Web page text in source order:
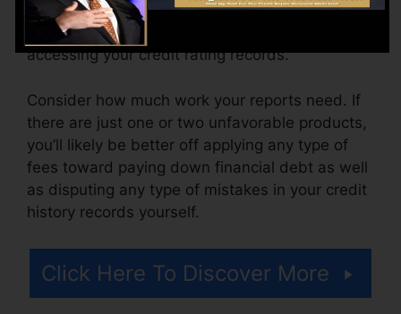
ranging from $100 to $150 or even more. You
could also pay configuration fees or a cost for
accessing your credit rating records.
Consider how much work your reports need. If
there are just one or two unfavorable products,
you’ll likely be better off applying any type of
fees toward paying down financial debt as well
as disputing any type of mistakes in your credit
history records yourself.
Click Here To Discover More